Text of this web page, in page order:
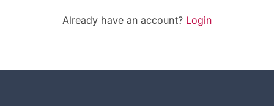
Already have an account? Login